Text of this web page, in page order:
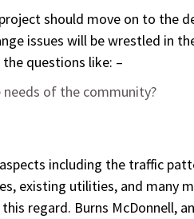
should move on to the
issues will be wrestled in
questions like: –
of the community?
including the traffic
existing utilities, and many
regard. Burns McDonnell,